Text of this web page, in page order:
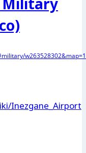
Inezgane_Airport